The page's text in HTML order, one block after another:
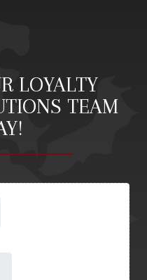
LOYALTY
TEAM